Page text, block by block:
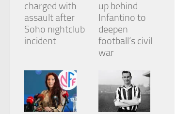
charged with
assault after
Soho nightclub
incident
up behind
Infantino to
deepen
football’s civil
war